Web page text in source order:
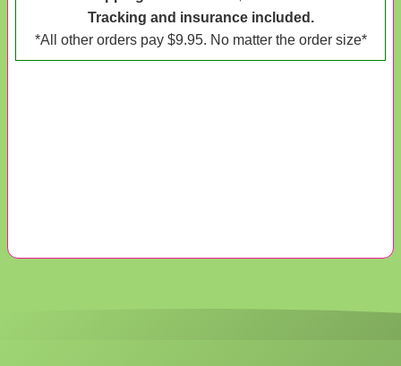
Tracking and insurance included.
*All other orders pay $9.95. No matter the order size*